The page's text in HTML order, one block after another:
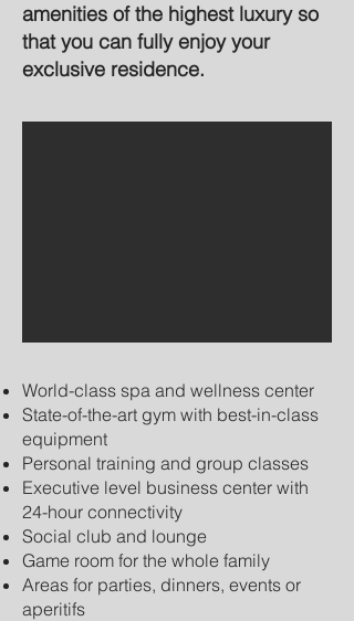
amenities of the highest luxury so
that you can fully enjoy your
exclusive residence.
World-class spa and wellness center
State-of-the-art gym with best-in-class
equipment
Personal training and group classes
Executive level business center with
24-hour connectivity
Social club and lounge
Game room for the whole family
Areas for parties, dinners, events or
aperitifs